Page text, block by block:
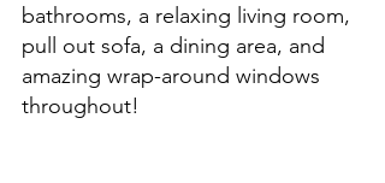
bathrooms, a relaxing living room,
pull out sofa, a dining area, and
amazing wrap-around windows
throughout!